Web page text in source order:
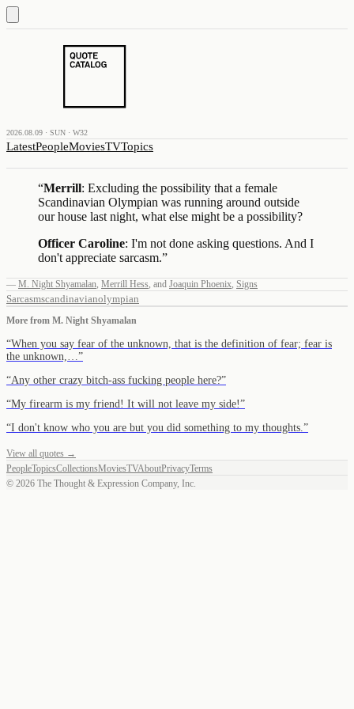
2026.08.09 · SUN · W32
LatestPeopleMoviesTVTopics
“Merrill: Excluding the possibility that a female
Scandinavian Olympian was running around outside
our house last night, what else might be a possibility?
Officer Caroline: I'm not done asking questions. And I
don't appreciate sarcasm.”
— M. Night Shyamalan, Merrill Hess, and Joaquin Phoenix, Signs
Sarcasmscandinavianolympian
More from M. Night Shyamalan
“When you say fear of the unknown, that is the definition of fear; fear is
the unknown,… ”
“Any other crazy bitch-ass fucking people here?”
“My firearm is my friend! It will not leave my side!”
“I don't know who you are but you did something to my thoughts. ”
View all quotes →
PeopleTopicsCollectionsMoviesTVAboutPrivacyTerms
© 2026 The Thought & Expression Company, Inc.